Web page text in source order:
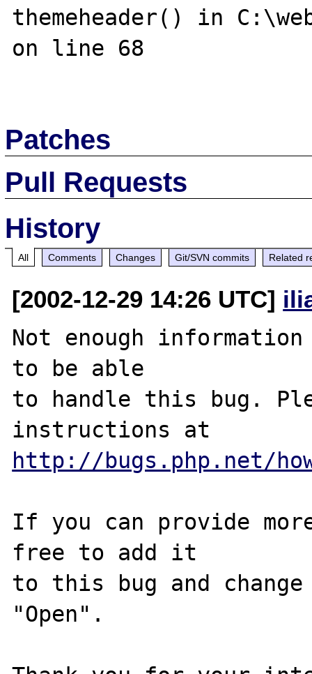
themeheader() in
on line 68
Patches
Pull Requests
History
All Comments Changes Git/SVN commits Related
[2002-12-29 14:26 UTC]
Not enough
to be able
to handle this bug.
http://bugs.php.net/
If you can provide
free to add it
to this bug and
"Open".